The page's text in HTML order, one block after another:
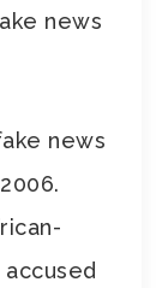
news
news